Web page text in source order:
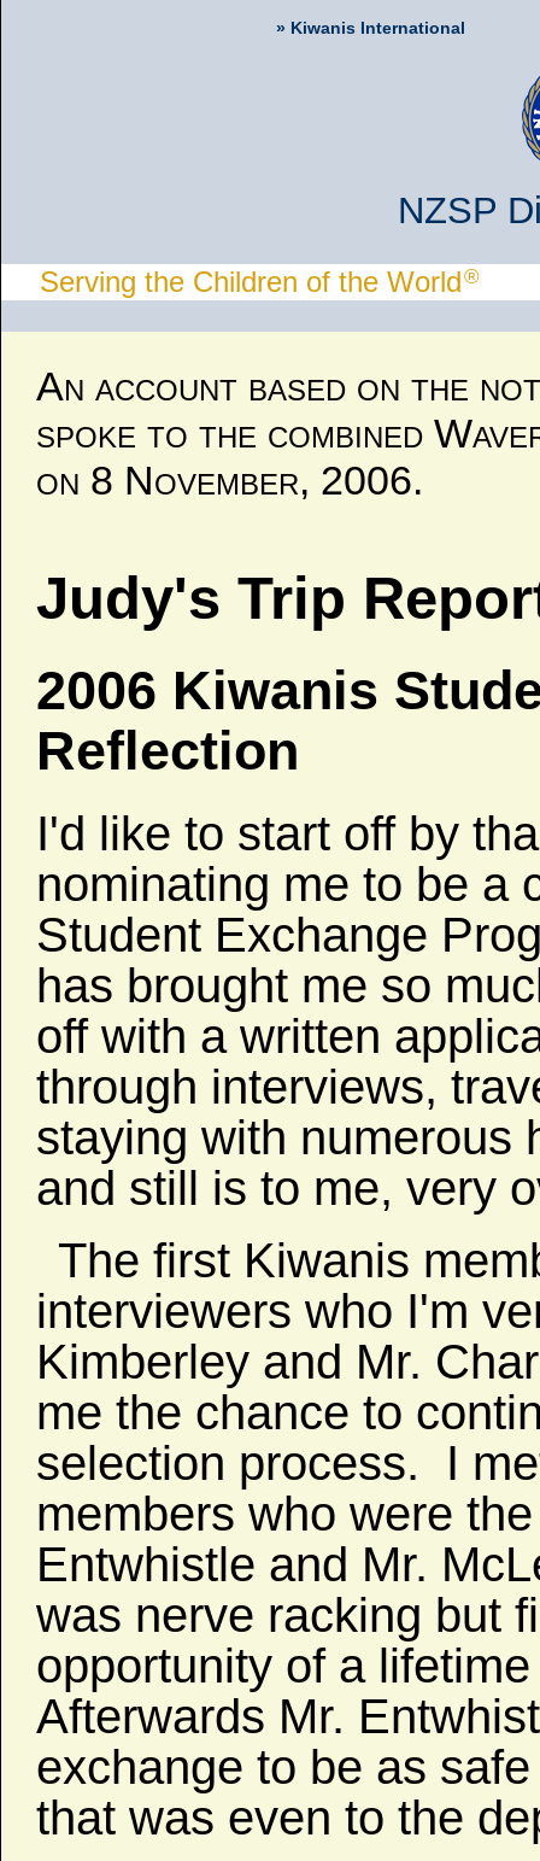
» Kiwanis International
NZSP
Serving the Children of the World®
An account based on the
spoke to the combined
on 8 November, 2006.
Judy's Trip
2006 Kiwanis
Reflection
I'd like to start off by
nominating me to be a
Student Exchange
has brought me so
off with a written
through interviews,
staying with numerous
and still is to me, very
The first Kiwanis
interviewers who I'm
Kimberley and Mr.
me the chance to
selection process. I
members who were
Entwhistle and Mr.
was nerve racking but
opportunity of a
Afterwards Mr.
exchange to be as
that was even to the